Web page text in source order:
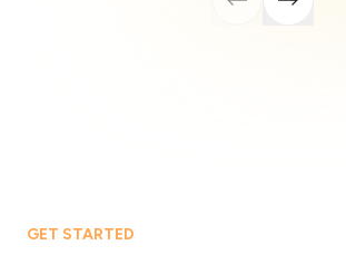
GET STARTED